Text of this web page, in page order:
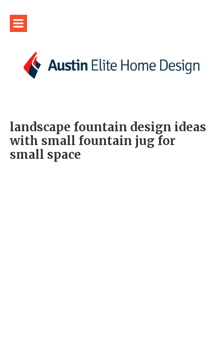
landscape fountain design ideas
with small fountain jug for
small space